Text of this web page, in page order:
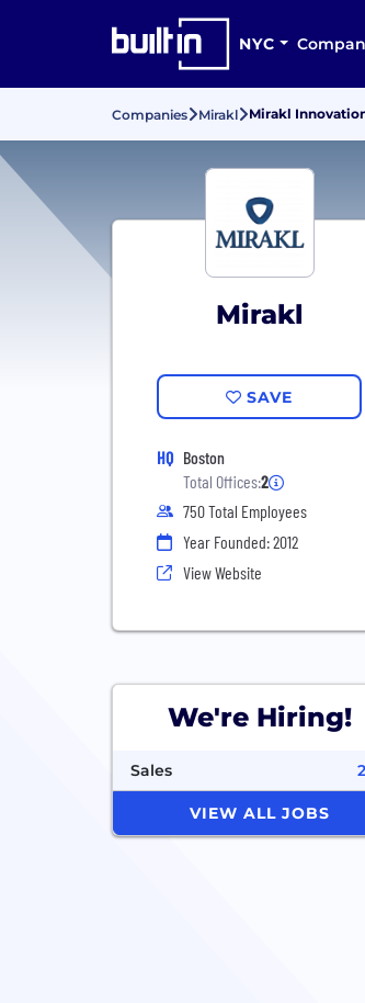
NYC
Companies Mirakl Mirakl
Mirakl
SAVE
HQ Boston
Total Offices:2
750 Total Employees
Year Founded: 2012
View Website
We're Hiring!
Sales 2
VIEW ALL JOBS